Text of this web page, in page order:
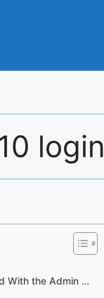
login
With the Admin …